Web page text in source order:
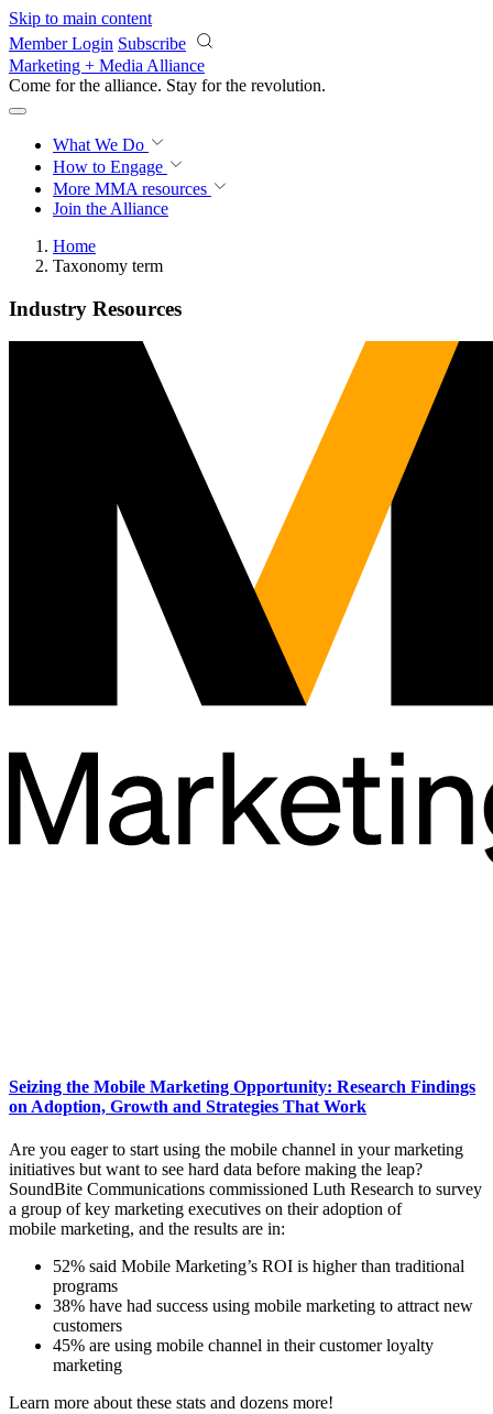
Skip to main content
Member Login Subscribe
Marketing + Media Alliance
Come for the alliance. Stay for the revolution.
What We Do
How to Engage
More MMA resources
Join the Alliance
Home
Taxonomy term
Industry Resources
Seizing the Mobile Marketing Opportunity: Research Findings
on Adoption, Growth and Strategies That Work
Are you eager to start using the mobile channel in your marketing
initiatives but want to see hard data before making the leap?
SoundBite Communications commissioned Luth Research to survey
a group of key marketing executives on their adoption of
mobile marketing, and the results are in:
52% said Mobile Marketing’s ROI is higher than traditional
programs
38% have had success using mobile marketing to attract new
customers
45% are using mobile channel in their customer loyalty
marketing
Learn more about these stats and dozens more!